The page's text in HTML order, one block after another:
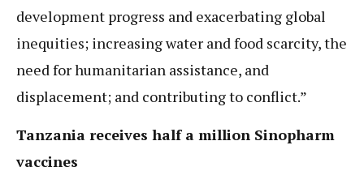
development progress and exacerbating global
inequities; increasing water and food scarcity, the
need for humanitarian assistance, and
displacement; and contributing to conflict.”
Tanzania receives half a million Sinopharm
vaccines